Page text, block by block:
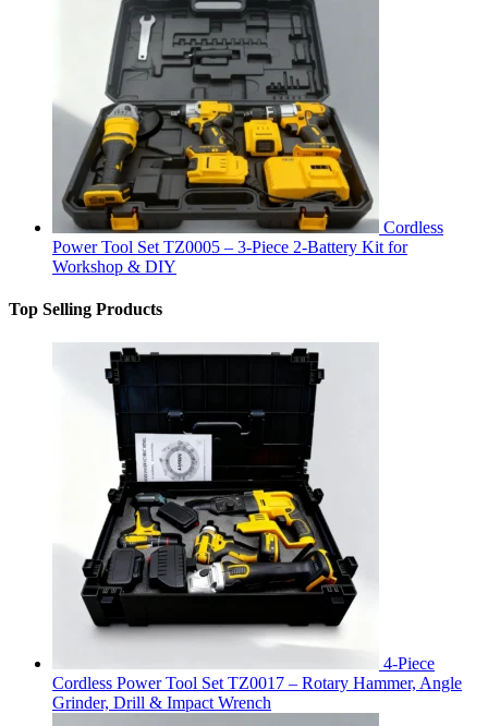
Cordless
Power Tool Set TZ0005 – 3-Piece 2-Battery Kit for
Workshop & DIY
Top Selling Products
4-Piece
Cordless Power Tool Set TZ0017 – Rotary Hammer, Angle
Grinder, Drill & Impact Wrench